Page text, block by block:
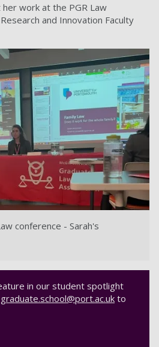
work at the PGR Law
and Innovation Faculty
conference - Sarah's
in our student spotlight
graduate.school@port.ac.uk to